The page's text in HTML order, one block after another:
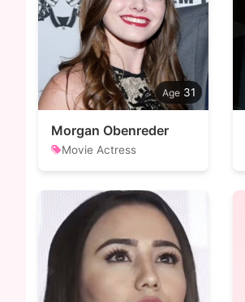
31
Morgan Obenreder
Movie Actress